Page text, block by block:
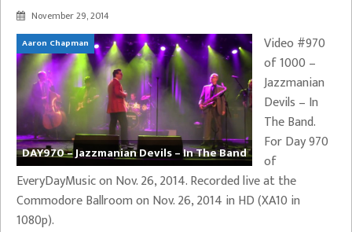
November 29, 2014
Aaron Chapman
DAY970 – Jazzmanian Devils – In The Band
Video #970
of 1000 –
Jazzmanian
Devils – In
The Band.
For Day 970
of
EveryDayMusic on Nov. 26, 2014. Recorded live at the
Commodore Ballroom on Nov. 26, 2014 in HD (XA10 in
1080p).